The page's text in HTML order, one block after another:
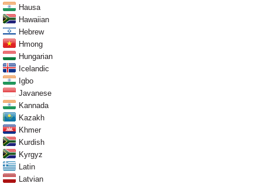
Hausa
Hawaiian
Hebrew
Hmong
Hungarian
Icelandic
Igbo
Javanese
Kannada
Kazakh
Khmer
Kurdish
Kyrgyz
Latin
Latvian